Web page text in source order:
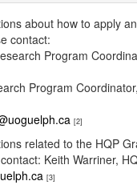
about how to apply
contact:
Program
Program
[2]
related to the HQP
Keith Warriner,
[3]